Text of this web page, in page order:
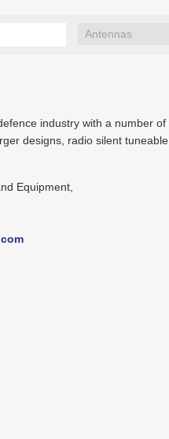
industry with a number of
designs, radio silent tuneable
Equipment,